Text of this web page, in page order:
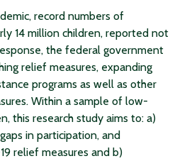
record numbers of
14 million children, reported not
the federal government
relief measures, expanding
programs as well as other
Within a sample of low-
this research study aims to: a)
in participation, and
relief measures and b)